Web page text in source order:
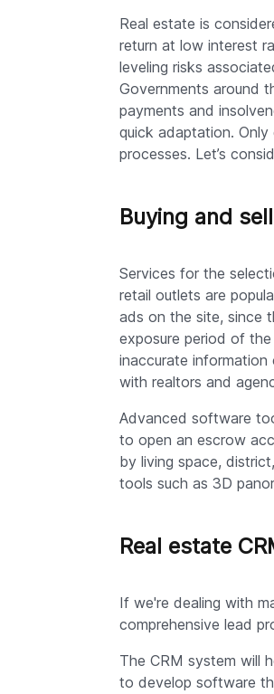
Real estate is
return at low interest
leveling risks
Governments around
payments and
quick adaptation.
processes. Let’s
Buying and
Services for the
retail outlets are
ads on the site, since
exposure period of
inaccurate
with realtors and
Advanced software
to open an escrow
by living space,
tools such as 3D
Real estate
If we're dealing with
comprehensive lead
The CRM system will
to develop software